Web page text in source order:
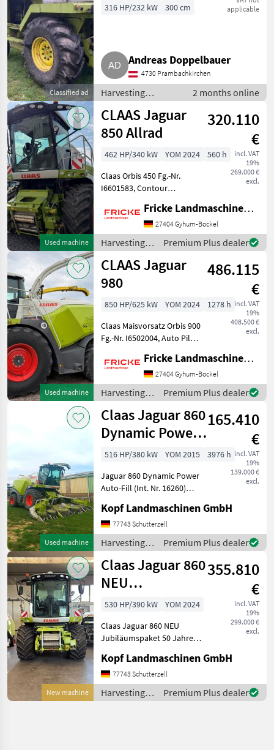
Classified ad
applicable
316 HP/232 kW 300 cm
Andreas Doppelbauer
4730 Prambachkirchen
Harvesting
equipment crop
fields / Forage
harvesters
2 months online
Used machine
CLAAS Jaguar
850 Allrad
320.110
€
incl. VAT
19%
269.000 €
excl.
462 HP/340 kW YOM 2024
560 h
Claas Orbis 450 Fg.-Nr.
I6601583, Contour
Transportschutz, 2 Gang
Schaltgetriebe, V Classic 24
Messertrommel, Korn
CRacker M 80/100,
Auswurfkrümmerbe
Fricke Landmaschinen GmbH
27404 Gyhum-Bockel
Harvesting
equipment
crop fields /
Claas
Premium Plus dealer
Used machine
CLAAS Jaguar
980
486.115
€
incl. VAT
19%
408.500 €
excl.
850 HP/625 kW YOM 2024
1278 h
Claas Maisvorsatz Orbis 900
Fg.-Nr. I6502004, Auto Pilot,
automatischer
Transportschutz, Auto
Contour Bodenanpassung,
Gutfluss Premium Line, 2
Gang
Fricke Landmaschinen GmbH
27404 Gyhum-Bockel
Harvesting
equipment
crop fields /
Claas
Premium Plus dealer
Used machine
Claas Jaguar 860
Dynamic Power
Auto-Fill
165.410
€
incl. VAT
19%
139.000 €
excl.
516 HP/380 kW YOM 2015
3976 h
Jaguar 860 Dynamic Power
Auto-Fill (Int. Nr. 16260)
Betriebsstunden 2.668
Trommelstunden 1.524
Effektive Stunden 6.747 ha
40km/h MB R6-Zyl. OM 47
Kopf Landmaschinen GmbH
77743 Schutterzell
Harvesting
equipment
crop fields /
Claas
Premium Plus dealer
New machine
Claas Jaguar 860
NEU
Jubiläumspaket
50 Jahre
355.810
€
incl. VAT
19%
299.000 €
excl.
530 HP/390 kW
YOM 2024
Claas Jaguar 860 NEU
Jubiläumspaket 50 Jahre
2024, NEU Fahrantrieb
M4WD bis 40km/h MMB R6-
Zylinder OM 471 LA, 390kW
/ 530 PS, ECE R 120 Jub
Kopf Landmaschinen GmbH
77743 Schutterzell
Harvesting
equipment
Premium Plus dealer